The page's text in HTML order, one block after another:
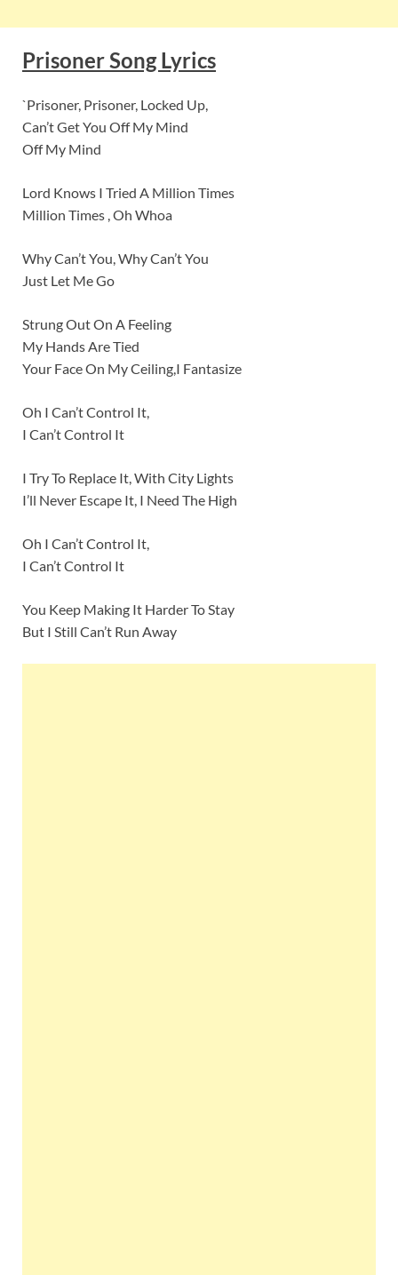
Prisoner Song Lyrics
`Prisoner, Prisoner, Locked Up,
Can’t Get You Off My Mind
Off My Mind
Lord Knows I Tried A Million Times
Million Times , Oh Whoa
Why Can’t You, Why Can’t You
Just Let Me Go
Strung Out On A Feeling
My Hands Are Tied
Your Face On My Ceiling,I Fantasize
Oh I Can’t Control It,
I Can’t Control It
I Try To Replace It, With City Lights
I’ll Never Escape It, I Need The High
Oh I Can’t Control It,
I Can’t Control It
You Keep Making It Harder To Stay
But I Still Can’t Run Away